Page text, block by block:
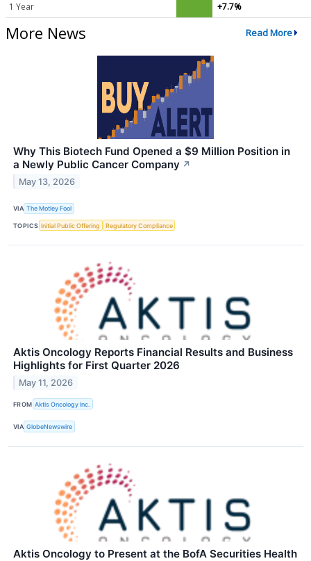
1 Year +7.7%
More News Read More
Why This Biotech Fund Opened a $9 Million Position in
a Newly Public Cancer Company ↗
May 13, 2026
VIA The Motley Fool
TOPICS Initial Public Offering Regulatory Compliance
Aktis Oncology Reports Financial Results and Business
Highlights for First Quarter 2026
May 11, 2026
FROM Aktis Oncology Inc.
VIA GlobeNewswire
Aktis Oncology to Present at the BofA Securities Health